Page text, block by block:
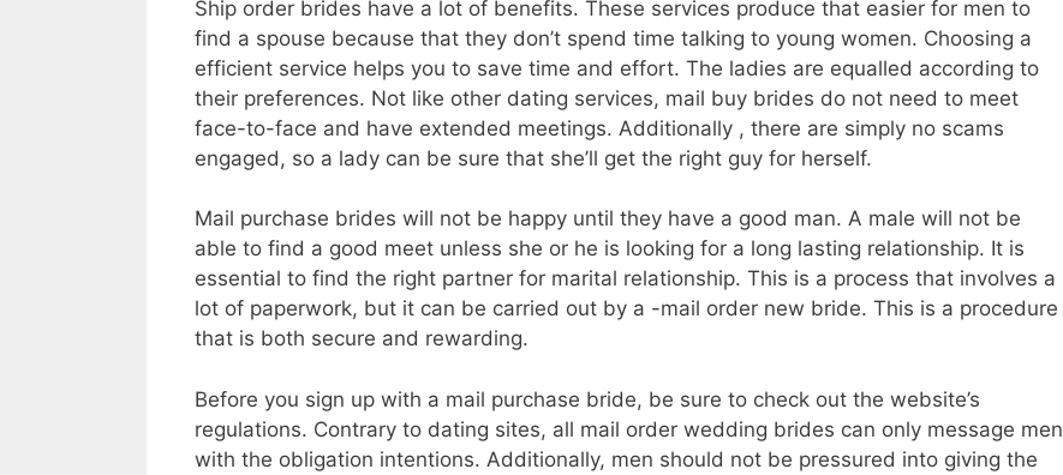
Ship order brides have a lot of benefits. These services produce that easier for men to
find a spouse because that they don’t spend time talking to young women. Choosing a
efficient service helps you to save time and effort. The ladies are equalled according to
their preferences. Not like other dating services, mail buy brides do not need to meet
face-to-face and have extended meetings. Additionally , there are simply no scams
engaged, so a lady can be sure that she’ll get the right guy for herself.
Mail purchase brides will not be happy until they have a good man. A male will not be
able to find a good meet unless she or he is looking for a long lasting relationship. It is
essential to find the right partner for marital relationship. This is a process that involves a
lot of paperwork, but it can be carried out by a -mail order new bride. This is a procedure
that is both secure and rewarding.
Before you sign up with a mail purchase bride, be sure to check out the website’s
regulations. Contrary to dating sites, all mail order wedding brides can only message men
with the obligation intentions. Additionally, men should not be pressured into giving the